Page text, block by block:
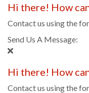
Hi there! How
Contact us using the
Send Us A Message:
Hi there! How
Contact us using the